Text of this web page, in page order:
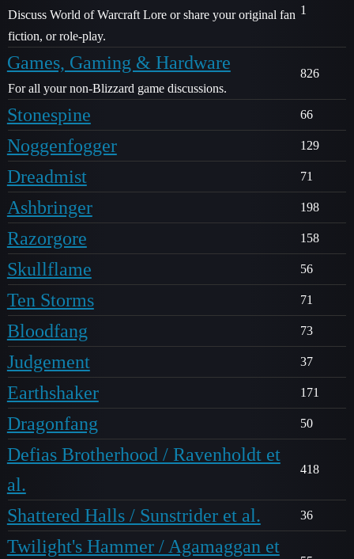
Discuss World of Warcraft Lore or share your original fan
fiction, or role-play.
1
Games, Gaming & Hardware
For all your non-Blizzard game discussions.
826
Stonespine 66
Noggenfogger 129
Dreadmist 71
Ashbringer 198
Razorgore 158
Skullflame 56
Ten Storms 71
Bloodfang 73
Judgement 37
Earthshaker 171
Dragonfang 50
Defias Brotherhood / Ravenholdt et
al.
418
Shattered Halls / Sunstrider et al. 36
Twilight's Hammer / Agamaggan et